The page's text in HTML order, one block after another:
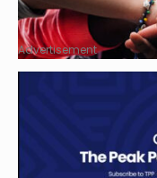
Advertisement